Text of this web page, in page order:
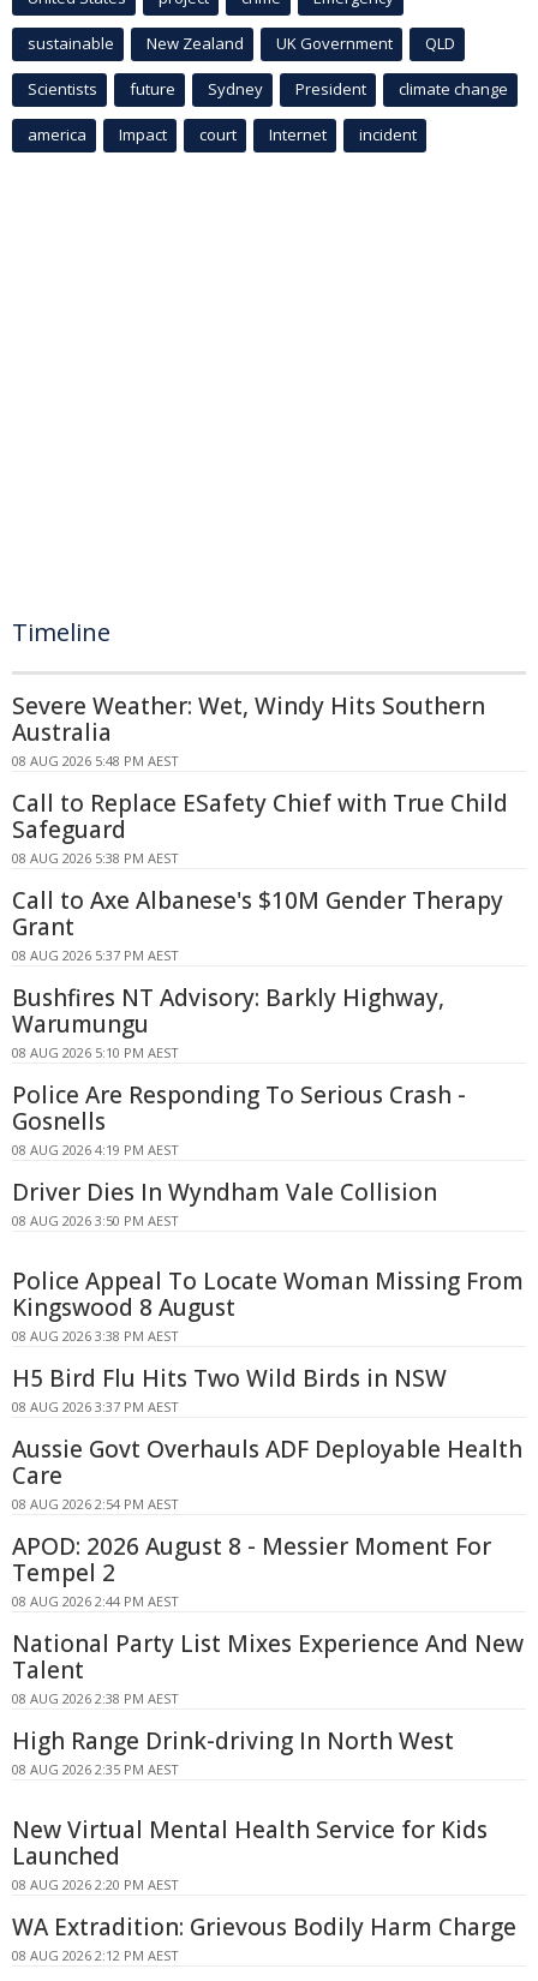
sustainable New Zealand UK Government QLD
Scientists future Sydney President climate change
america Impact court Internet incident
Timeline
Severe Weather: Wet, Windy Hits Southern
Australia
08 AUG 2026 5:48 PM AEST
Call to Replace ESafety Chief with True Child
Safeguard
08 AUG 2026 5:38 PM AEST
Call to Axe Albanese's $10M Gender Therapy
Grant
08 AUG 2026 5:37 PM AEST
Bushfires NT Advisory: Barkly Highway,
Warumungu
08 AUG 2026 5:10 PM AEST
Police Are Responding To Serious Crash -
Gosnells
08 AUG 2026 4:19 PM AEST
Driver Dies In Wyndham Vale Collision
08 AUG 2026 3:50 PM AEST
Police Appeal To Locate Woman Missing From
Kingswood 8 August
08 AUG 2026 3:38 PM AEST
H5 Bird Flu Hits Two Wild Birds in NSW
08 AUG 2026 3:37 PM AEST
Aussie Govt Overhauls ADF Deployable Health
Care
08 AUG 2026 2:54 PM AEST
APOD: 2026 August 8 - Messier Moment For
Tempel 2
08 AUG 2026 2:44 PM AEST
National Party List Mixes Experience And New
Talent
08 AUG 2026 2:38 PM AEST
High Range Drink-driving In North West
08 AUG 2026 2:35 PM AEST
New Virtual Mental Health Service for Kids
Launched
08 AUG 2026 2:20 PM AEST
WA Extradition: Grievous Bodily Harm Charge
08 AUG 2026 2:12 PM AEST